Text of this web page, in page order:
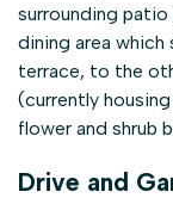
surrounding patio
dining area
terrace, to the
(currently
flower and shrub
Drive and